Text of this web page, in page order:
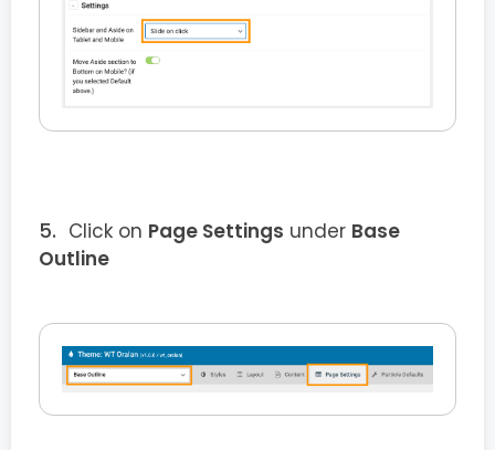
Click on Page Settings under Base
Outline